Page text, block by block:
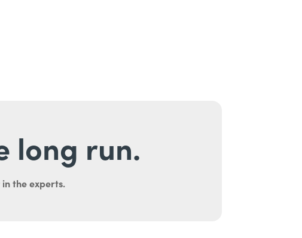
long run.
in the experts.